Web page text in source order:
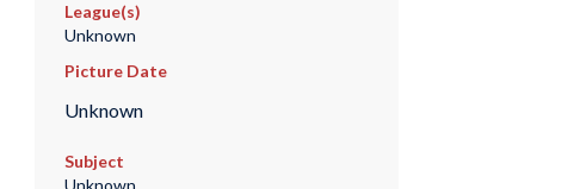
League(s)
Unknown
Picture Date
Unknown
Subject